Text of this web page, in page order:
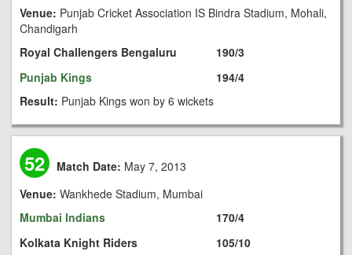
Venue: Punjab Cricket Association IS Bindra Stadium, Mohali,
Chandigarh
Royal Challengers Bengaluru
Punjab Kings
190/3
194/4
Result: Punjab Kings won by 6 wickets
52 Match Date: May 7, 2013
Venue: Wankhede Stadium, Mumbai
Mumbai Indians
Kolkata Knight Riders
170/4
105/10